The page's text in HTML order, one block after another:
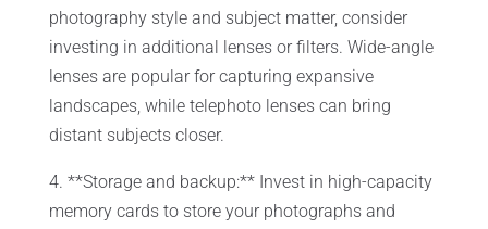
photography style and subject matter, consider
investing in additional lenses or filters. Wide-angle
lenses are popular for capturing expansive
landscapes, while telephoto lenses can bring
distant subjects closer.
4. **Storage and backup:** Invest in high-capacity
memory cards to store your photographs and